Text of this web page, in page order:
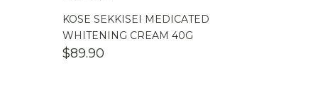
KOSE SEKKISEI MEDICATED
WHITENING CREAM 40G
$89.90